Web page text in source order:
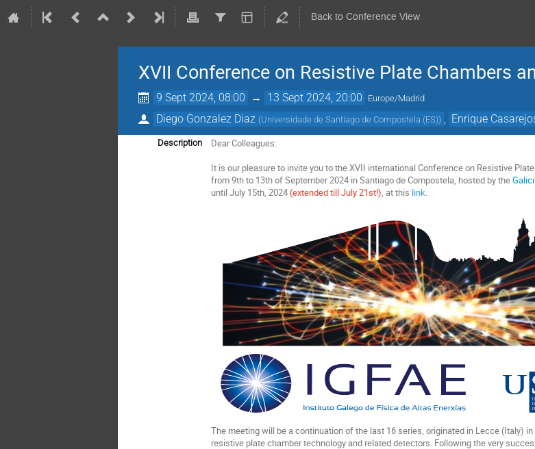
Back to Conference View
XVII Conference on Resistive Plate Chambers
9 Sept 2024, 08:00 → 13 Sept 2024, 20:00 Europe/Madrid
Diego Gonzalez Diaz (Universidade de Santiago de Compostela (ES)) Enrique
Description
Dear Colleagues:
It is our pleasure to invite you to the XVII international Conference on Resistive
from 9th to 13th of September 2024 in Santiago de Compostela, hosted by the
until July 15th, 2024(extended till July 21st!) , at this link
The meeting will be a continuation of the last 16 series, originated in Lecce (Italy)
resistive plate chamber technology and related detectors. Following the very